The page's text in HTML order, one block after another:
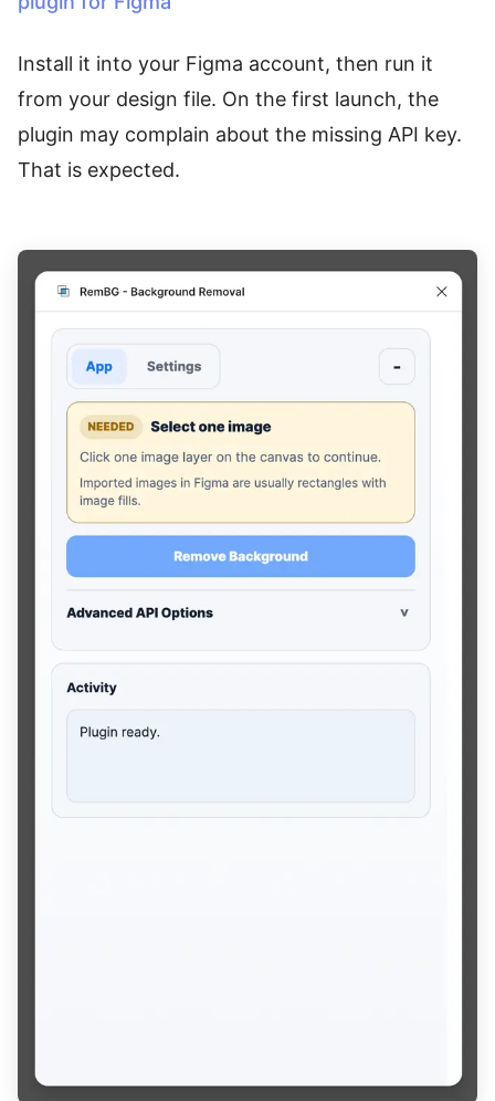
Install it into your Figma account, then run it
from your design file. On the first launch, the
plugin may complain about the missing API key.
That is expected.